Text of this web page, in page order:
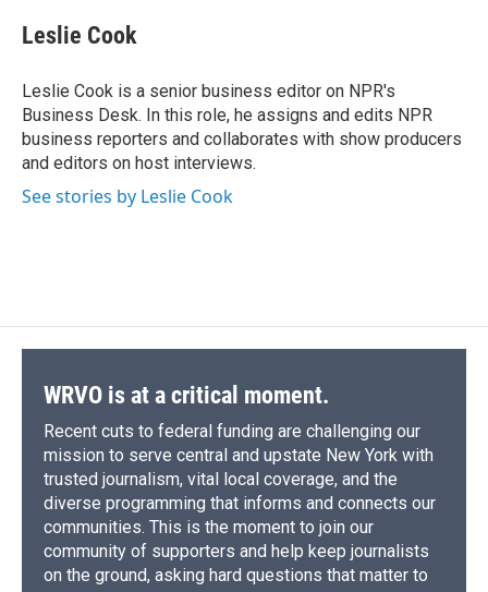
e
b
o
k
e
s
y
e
a
s
p
b
a
r
d
I
n
Leslie Cook
Leslie Cook is a senior business editor on NPR's
Business Desk. In this role, he assigns and edits NPR
business reporters and collaborates with show producers
and editors on host interviews.
See stories by Leslie Cook
WRVO is at a critical moment.
Recent cuts to federal funding are challenging our
mission to serve central and upstate New York with
trusted journalism, vital local coverage, and the
diverse programming that informs and connects our
communities. This is the moment to join our
community of supporters and help keep journalists
on the ground, asking hard questions that matter to